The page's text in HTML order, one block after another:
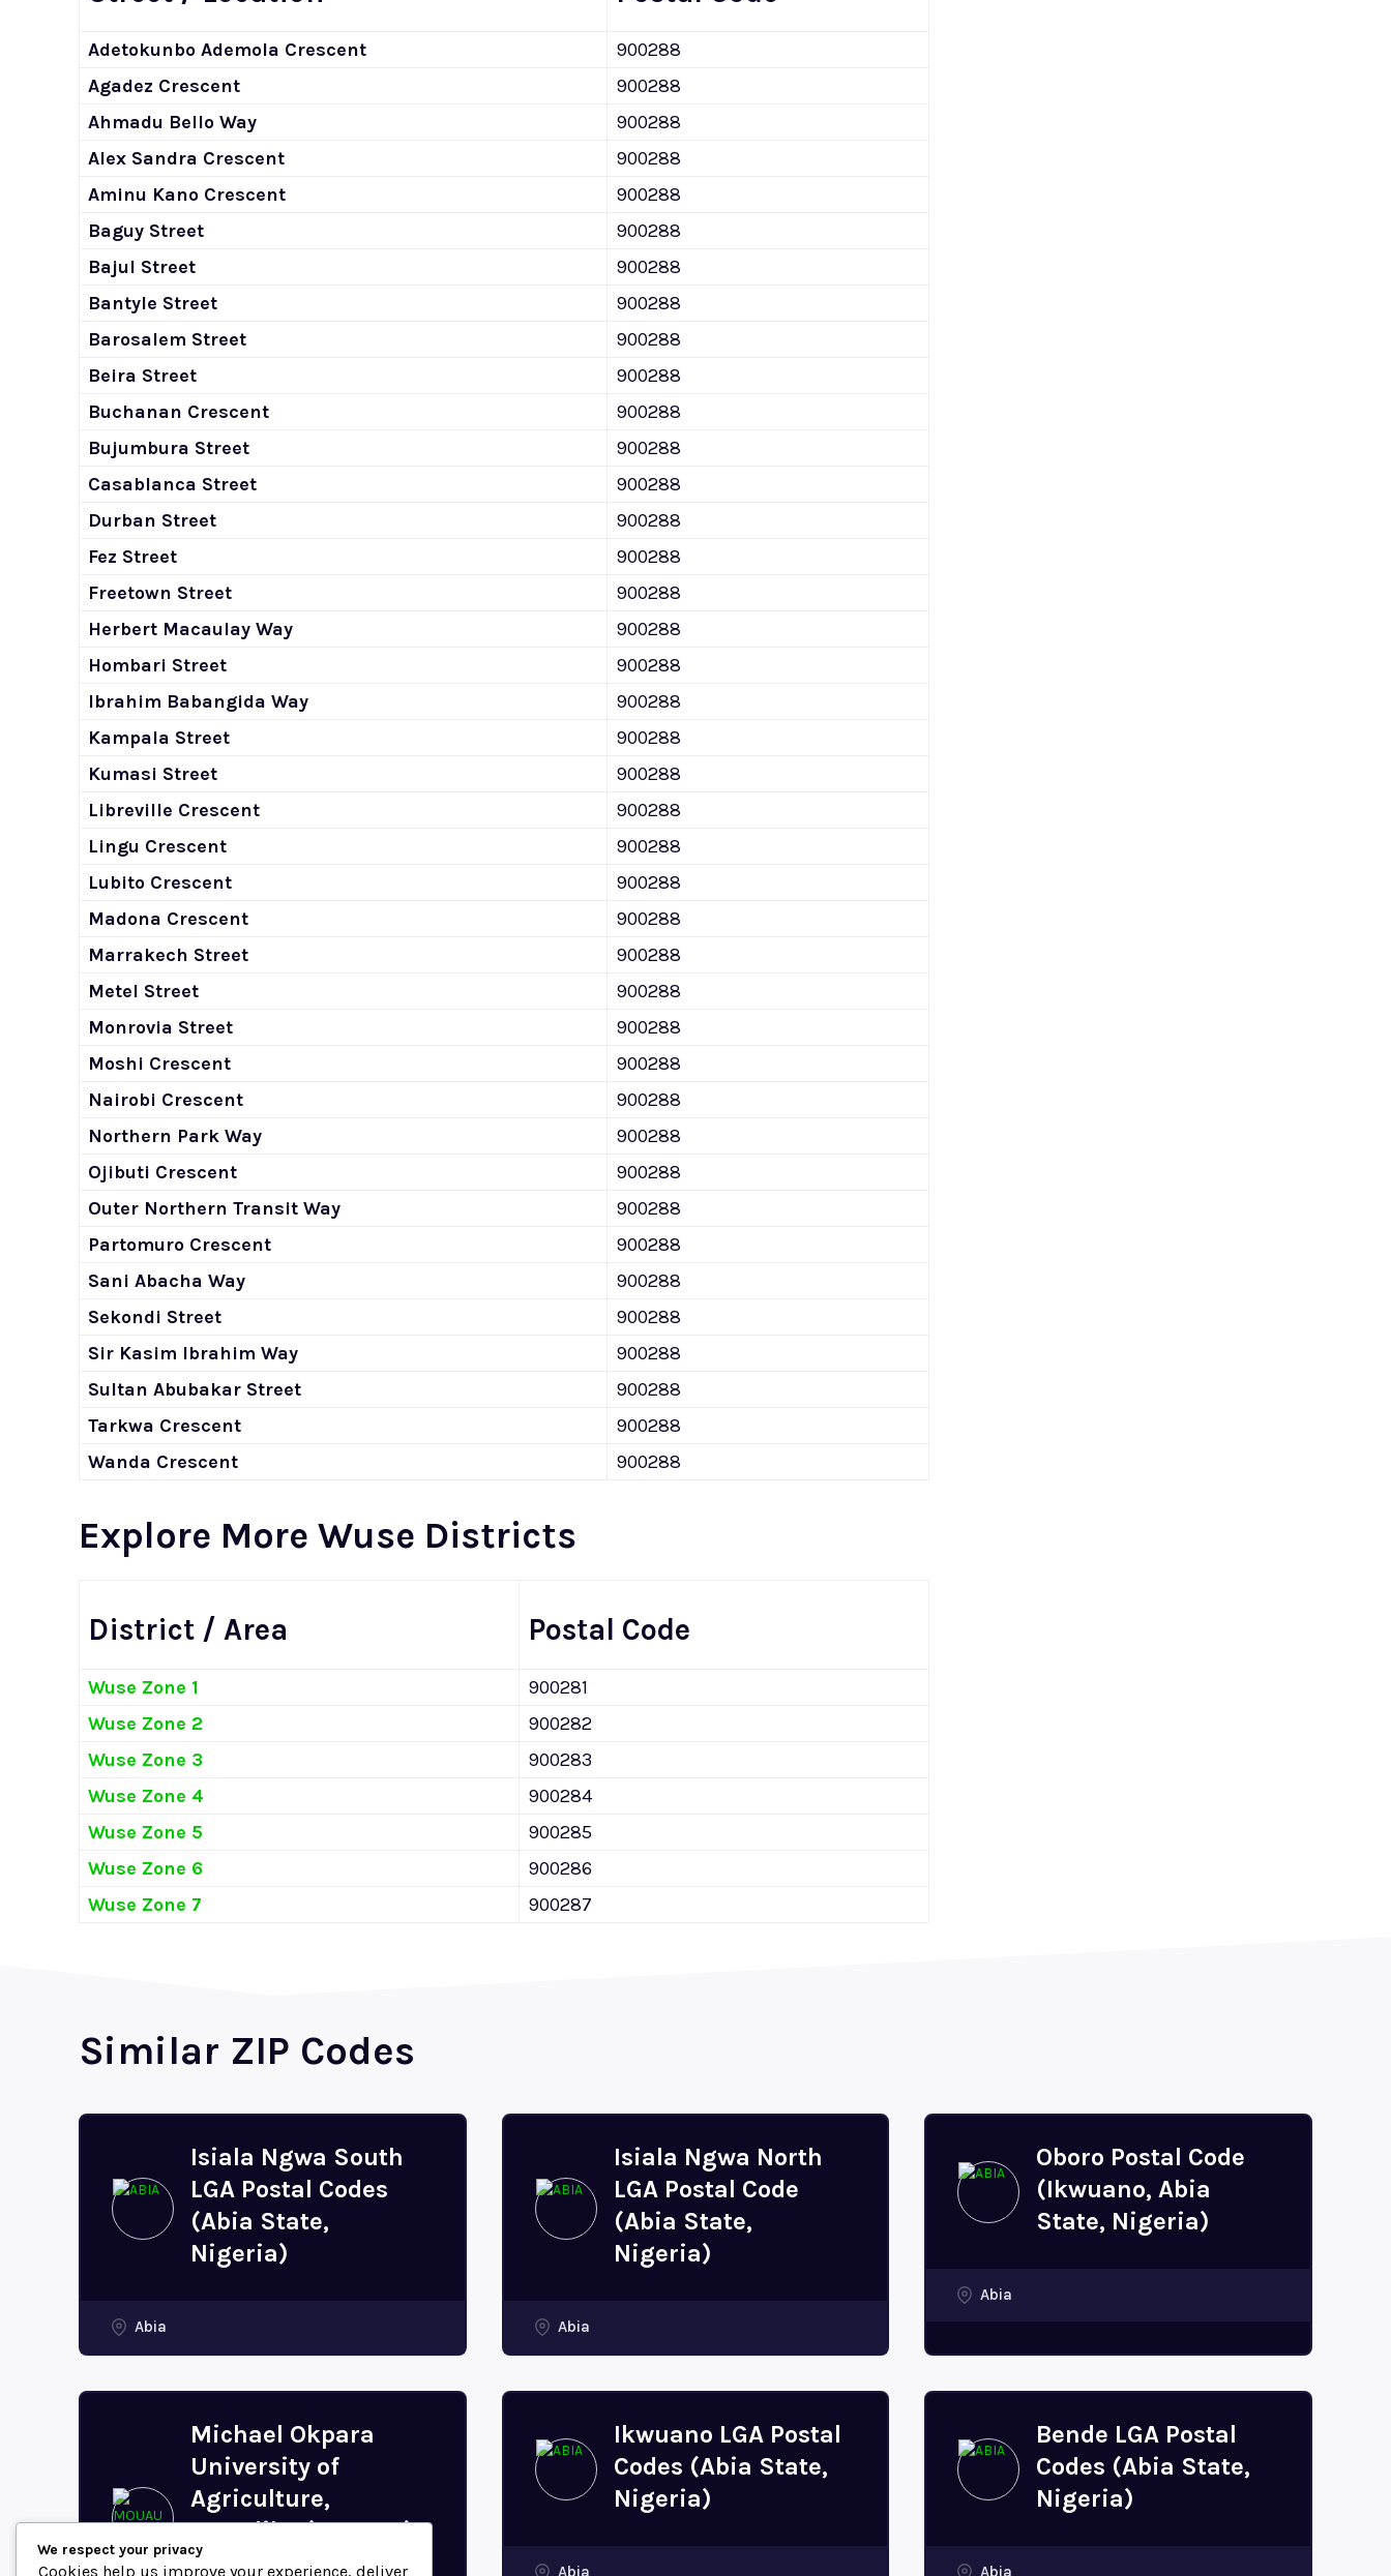
Adetokunbo Ademola Crescent
900288
Agadez Crescent
900288
Ahmadu Bello Way
900288
Alex Sandra Crescent
900288
Aminu Kano Crescent
900288
Baguy Street
900288
Bajul Street
900288
Bantyle Street
900288
Barosalem Street
900288
Beira Street
900288
Buchanan Crescent
900288
Bujumbura Street
900288
Casablanca Street
900288
Durban Street
900288
Fez Street
900288
Freetown Street
900288
Herbert Macaulay Way
900288
Hombari Street
900288
Ibrahim Babangida Way
900288
Kampala Street
900288
Kumasi Street
900288
Libreville Crescent
900288
Lingu Crescent
900288
Lubito Crescent
900288
Madona Crescent
900288
Marrakech Street
900288
Metel Street
900288
Monrovia Street
900288
Moshi Crescent
900288
Nairobi Crescent
900288
Northern Park Way
900288
Ojibuti Crescent
900288
Outer Northern Transit Way
900288
Partomuro Crescent
900288
Sani Abacha Way
900288
Sekondi Street
900288
Sir Kasim Ibrahim Way
900288
Sultan Abubakar Street
900288
Tarkwa Crescent
900288
Wanda Crescent
900288
Explore More Wuse Districts
District / Area Postal Code
Wuse Zone 1
900281
Wuse Zone 2
900282
Wuse Zone 3
900283
Wuse Zone 4
900284
Wuse Zone 5
900285
Wuse Zone 6
900286
Wuse Zone 7
900287
Similar ZIP Codes
Isiala Ngwa South
LGA Postal Codes
(Abia State,
Nigeria)
Abia
Isiala Ngwa North
LGA Postal Code
(Abia State,
Nigeria)
Abia
Oboro Postal Code
(Ikwuano, Abia
State, Nigeria)
Abia
Michael Okpara
University of
Agriculture,
Umudike (MOUAU)
Postal Code (Abia
Ikwuano LGA Postal
Codes (Abia State,
Nigeria)
Abia
Bende LGA Postal
Codes (Abia State,
Nigeria)
Abia
We respect your privacy
Cookies help us improve your experience, deliver